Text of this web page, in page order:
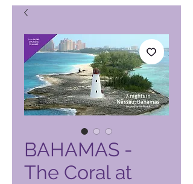
BAHAMAS -
The Coral at